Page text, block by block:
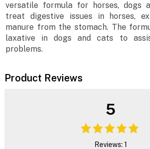
versatile formula for horses, dogs
treat digestive issues in horses,
manure from the stomach. The
laxative in dogs and cats to
problems.
Product Reviews
5
Reviews: 1